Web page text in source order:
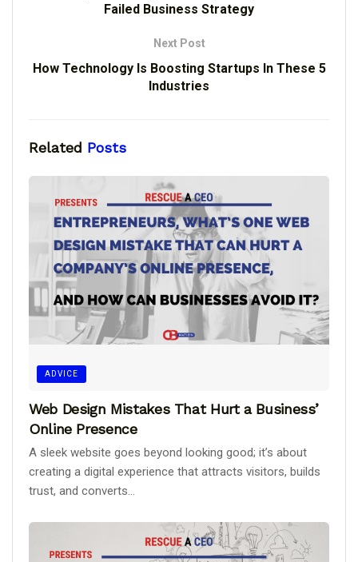
Failed Business Strategy
Next Post
How Technology Is Boosting Startups In These 5
Industries
Related Posts
ADVICE
Web Design Mistakes That Hurt a Business’
Online Presence
A sleek website goes beyond looking good; it’s about
creating a digital experience that attracts visitors, builds
trust, and converts...